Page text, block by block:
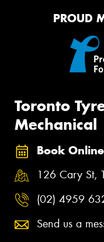
PROUD
Toronto
Mechanical
Book Online
126 Cary St,
(02) 4959
Send us a